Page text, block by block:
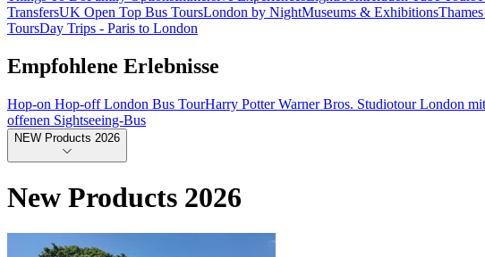
TransfersUK Open Top Bus ToursLondon by NightMuseums & Exhibitions
ToursDay Trips - Paris to London
Empfohlene Erlebnisse
Hop-on Hop-off London Bus TourHarry Potter Warner Bros. Studiotour London
offenen Sightseeing-Bus
NEW Products 2026
New Products 2026